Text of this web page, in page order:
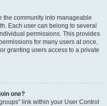
the community into manageable
Each user can belong to several
permissions. This provides
for many users at once,
granting users access to a private
one?
link within your User Control